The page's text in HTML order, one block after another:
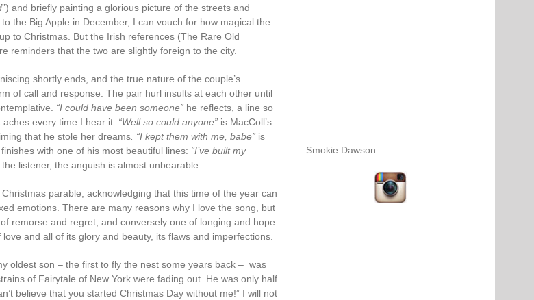
”) and briefly painting a glorious picture of the streets and
the Big Apple in December, I can vouch for how magical the
to Christmas. But the Irish references (The Rare Old
reminders that the two are slightly foreign to the city.
shortly ends, and the true nature of the couple’s
of call and response. The pair hurl insults at each other until
“I could have been someone”he reflects, a line so
every time I hear it. “Well so could anyone”is MacColl’s
that he stole her dreams. “I kept them with me, babe”is
with one of his most beautiful lines: “I’ve built my
listener, the anguish is almost unbearable.
parable, acknowledging that this time of the year can
emotions. There are many reasons why I love the song, but
remorse and regret, and conversely one of longing and hope.
and all of its glory and beauty, its flaws and imperfections.
oldest son – the first to fly the nest some years back – was
of Fairytale of New York were fading out. He was only half
believe that you started Christmas Day without me!” I will not
Smokie Dawson